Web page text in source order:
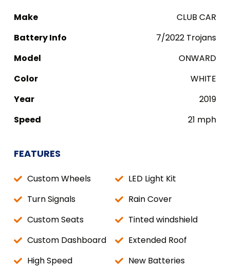
Make
CLUB CAR
Battery Info
7/2022 Trojans
Model
ONWARD
Color
WHITE
Year
2019
Speed
21 mph
FEATURES
Custom Wheels
LED Light Kit
Turn Signals
Rain Cover
Custom Seats
Tinted windshield
Custom Dashboard
Extended Roof
High Speed
New Batteries